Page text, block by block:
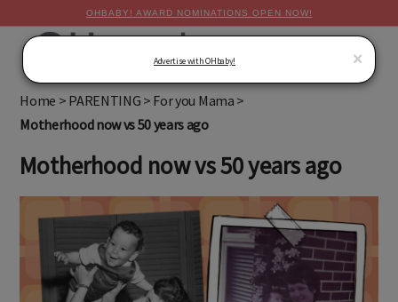
OHBABY! AWARD NOMINATIONS OPEN NOW!
Home > PARENTING > For you Mama >
Motherhood now vs 50 years ago
Motherhood now vs 50 years ago
×
Advertise with OHbaby!